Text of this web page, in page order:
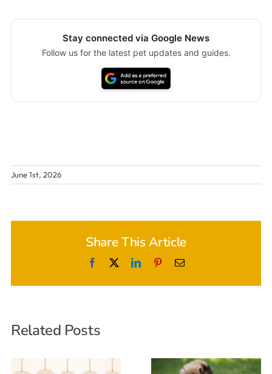
Stay connected via Google News
Follow us for the latest pet updates and guides.
June 1st, 2026
Share This Article
Facebook LinkedInPinterestEmail
Related Posts